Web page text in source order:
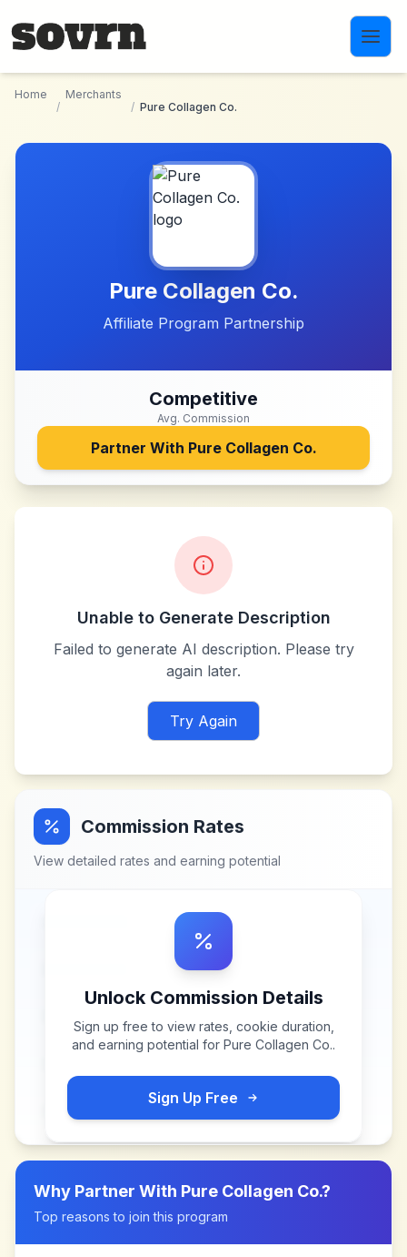
Home
/
Merchants
/ Pure Collagen Co.
Pure Collagen Co.
Affiliate Program Partnership
Competitive
Avg. Commission
Partner With Pure Collagen Co.
Unable to Generate Description
Failed to generate AI description. Please try
again later.
Try Again
Commission Rates
View detailed rates and earning potential
Unlock Commission Details
Sign up free to view rates, cookie duration,
and earning potential for Pure Collagen Co..
Sign Up Free
Why Partner With Pure Collagen Co.?
Top reasons to join this program